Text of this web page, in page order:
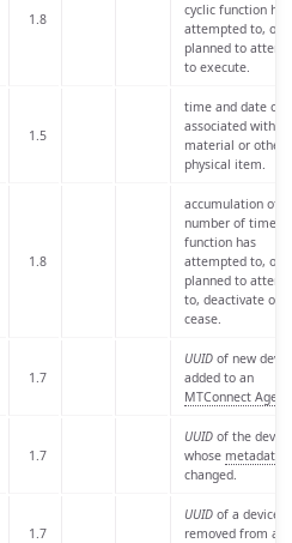
1.8
cyclic function has
attempted to, or
planned to
to execute.
1.5
time and date
associated with a
material or other
physical item.
1.8
accumulation of
number of times a
function has
attempted to, or
planned to
to, deactivate or
cease.
1.7
UUIDof new
added to an
MTConnect Agent
1.7
UUIDof the device
whose metadata
changed.
1.7
UUIDof a device
removed from an